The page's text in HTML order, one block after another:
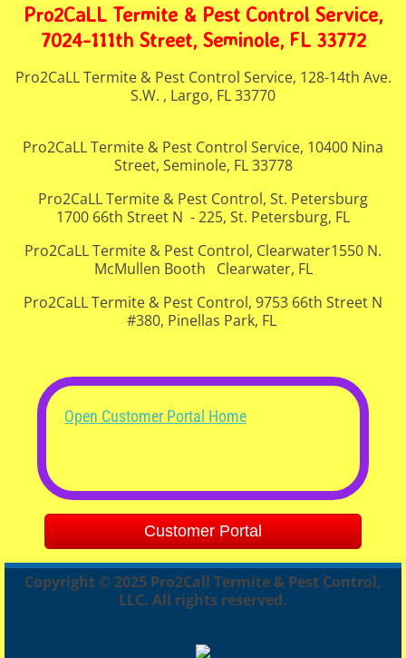
Pro2CaLL Termite & Pest Control Service,
7024-111th Street, Seminole, FL 33772
Pro2CaLL Termite & Pest Control Service, 128-14th Ave.
S.W. , Largo, FL 33770
Pro2CaLL Termite & Pest Control Service, 10400 Nina
Street, Seminole, FL 33778
Pro2CaLL Termite & Pest Control, St. Petersburg
1700 66th Street N - 225, St. Petersburg, FL
Pro2CaLL Termite & Pest Control, Clearwater1550 N.
McMullen Booth Clearwater, FL
Pro2CaLL Termite & Pest Control, 9753 66th Street N
#380, Pinellas Park, FL
Open Customer Portal Home
Customer Portal
Copyright © 2025 Pro2Call Termite & Pest Control,
LLC. All rights reserved.